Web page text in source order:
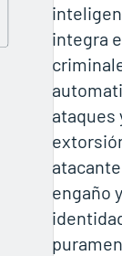
integra
ataques
engaño